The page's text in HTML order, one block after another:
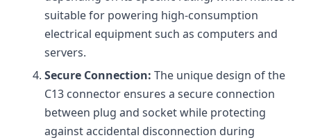
suitable for powering high-consumption
electrical equipment such as computers and
servers.
Secure Connection: The unique design of the
C13 connector ensures a secure connection
between plug and socket while protecting
against accidental disconnection during